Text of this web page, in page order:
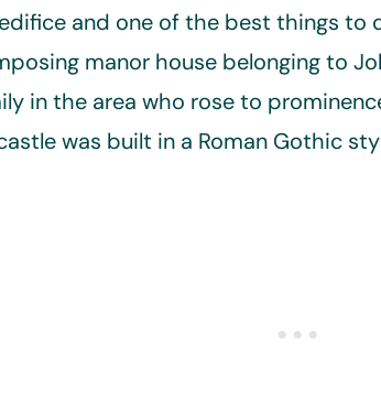
and one of the best things to
manor house belonging to
in the area who rose to
was built in a Roman Gothic